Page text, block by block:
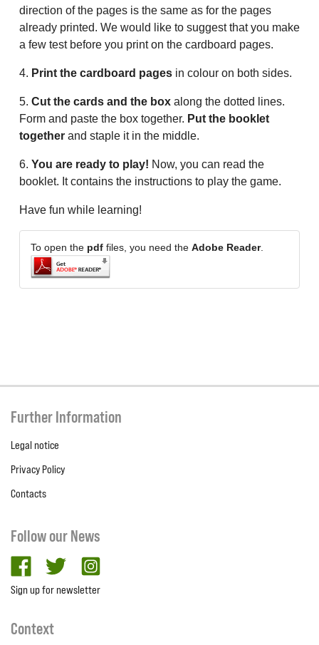
direction of the pages is the same as for the pages
already printed. We would like to suggest that you make
a few test before you print on the cardboard pages.
4. Print the cardboard pages in colour on both sides.
5. Cut the cards and the box along the dotted lines.
Form and paste the box together. Put the booklet
together and staple it in the middle.
6. You are ready to play! Now, you can read the
booklet. It contains the instructions to play the game.
Have fun while learning!
To open the pdf files, you need the Adobe Reader.
Further Information
Legal notice
Privacy Policy
Contacts
Follow our News
facebooktwitter
Sign up for newsletter
Context